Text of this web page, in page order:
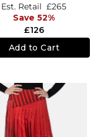
£126
Est. Retail £265
Save 52%
Add to Cart